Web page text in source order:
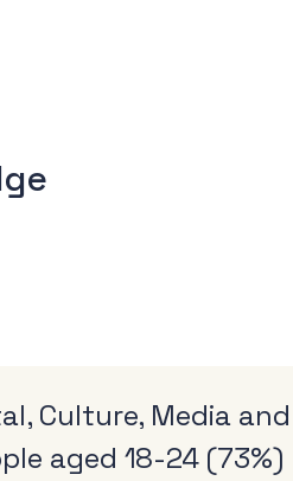
Culture, Media and
aged 18-24 (73%)